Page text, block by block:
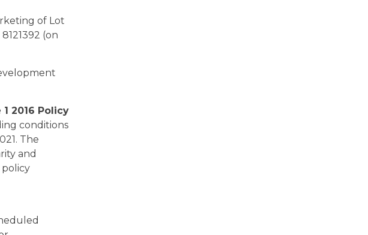
of Lot
(on
2016 Policy
conditions
The
and